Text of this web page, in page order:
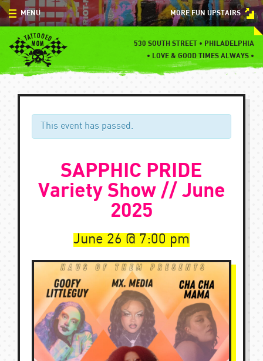
Skip
to
content
MORE FUN UPSTAIRS
530 SOUTH STREET • PHILADELPHIA
• LOVE & GOOD TIMES ALWAYS •
MENU
MENU
SPECIALS
EVENTS
BLOG
This event has passed.
SAPPHIC PRIDE
Variety Show // June
2025
June 26 7:00 pm